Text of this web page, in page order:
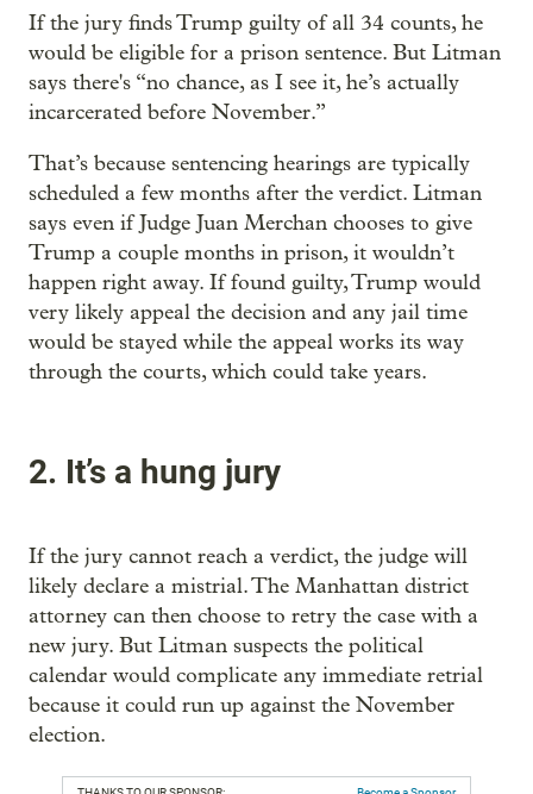
If the jury finds Trump guilty of all 34 counts, he
would be eligible for a prison sentence. But Litman
says there's “no chance, as I see it, he’s actually
incarcerated before November.”
That’s because sentencing hearings are typically
scheduled a few months after the verdict. Litman
says even if Judge Juan Merchan chooses to give
Trump a couple months in prison, it wouldn’t
happen right away. If found guilty, Trump would
very likely appeal the decision and any jail time
would be stayed while the appeal works its way
through the courts, which could take years.
2. It’s a hung jury
If the jury cannot reach a verdict, the judge will
likely declare a mistrial. The Manhattan district
attorney can then choose to retry the case with a
new jury. But Litman suspects the political
calendar would complicate any immediate retrial
because it could run up against the November
election.